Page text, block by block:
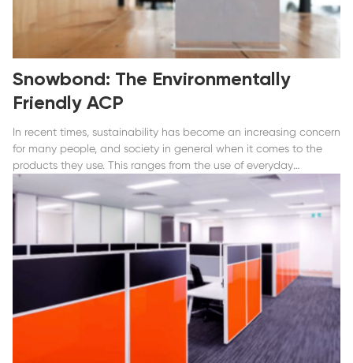
Snowbond: The Environmentally
Friendly ACP
In recent times, sustainability has become an increasing concern
for many people, and society in general when it comes to the
products they use. This ranges from the use of everyday
consumer products and how their production processes...